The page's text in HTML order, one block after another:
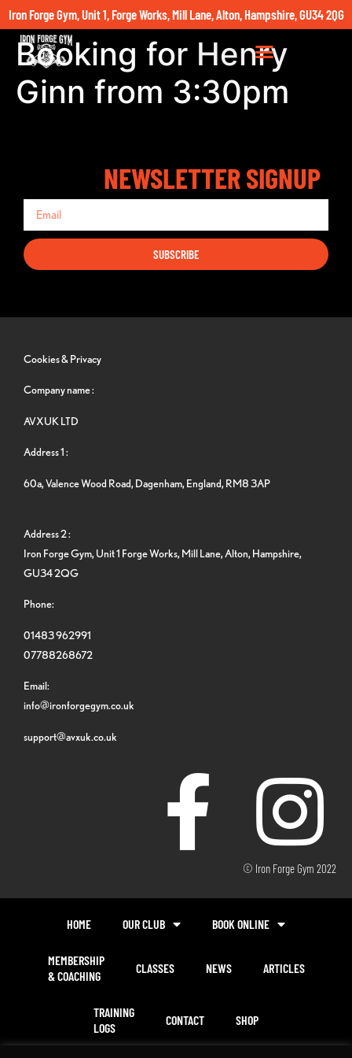
Iron Forge Gym, Unit 1, Forge Works, Mill Lane, Alton, Hampshire, GU34 2QG
Booking for Henry
Ginn from 3:30pm
NEWSLETTER SIGNUP
SUBSCRIBE
Cookies & Privacy
Company name :
AVXUK LTD
Address 1 :
60a, Valence Wood Road, Dagenham, England, RM8 3AP
Address 2 :
Iron Forge Gym, Unit 1 Forge Works, Mill Lane, Alton, Hampshire,
GU34 2QG
Phone:
01483 962991
07788268672
Email:
info@ironforgegym.co.uk
support@avxuk.co.uk
© Iron Forge Gym 2022
HOME OUR CLUB BOOK ONLINE
MEMBERSHIP
& COACHING
CLASSES NEWS ARTICLES
TRAINING
LOGS
CONTACT SHOP